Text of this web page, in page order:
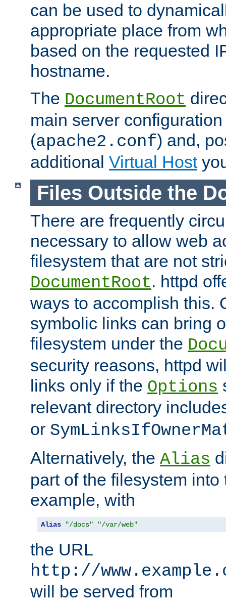
can be used to
appropriate place from
based on the requested
hostname.
The DocumentRoot
main server
(apache2.conf) and,
additional Virtual Host
Files Outside the
There are frequently
necessary to allow web
filesystem that are not
DocumentRoot. httpd
ways to accomplish this.
symbolic links can bring
filesystem under the
security reasons, httpd
links only if the Options
relevant directory
or
Alternatively, the Alias
part of the filesystem
example, with
Alias "/docs" "/var/web"
the URL
http://
will be served from